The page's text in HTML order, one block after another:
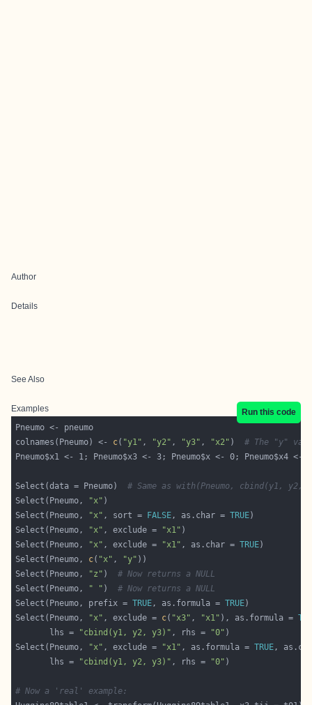
Author
Details
See Also
Examples
Run this code
colnames(Pneumo) <- c( "y1" , "y2" , "y3" , "x2" ) # The "y"
Pneumo$x1 <- 1; Pneumo$x3 <- 3; Pneumo$x <- 0; Pneumo$x4
Select(data = Pneumo) # Same as with(Pneumo, cbind(y1, y2,
Select(Pneumo,
"x"
Select(Pneumo,
"x" , sort = FALSE, as.char = TRUE
Select(Pneumo,
"x" , exclude = "x1"
Select(Pneumo,
"x" , exclude = "x1" , as.char = TRUE
Select(Pneumo, c( "x" , "y"
Select(Pneumo,
"z" ) # Now returns a NULL
Select(Pneumo,
" " ) # Now returns a NULL
Select(Pneumo, prefix = TRUE, as.formula = TRUE
Select(Pneumo,
"x" , exclude = c( "x3" , "x1" ), as.formula =
       lhs =
"cbind(y1, y2, y3)" , rhs = "0"
Select(Pneumo,
"x" , exclude = "x1" , as.formula = TRUE,
       lhs =
"cbind(y1, y2, y3)" , rhs = "0"
# Now a 'real' example: